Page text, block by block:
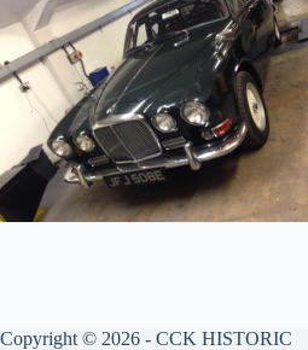
Copyright © 2026 - CCK HISTORIC